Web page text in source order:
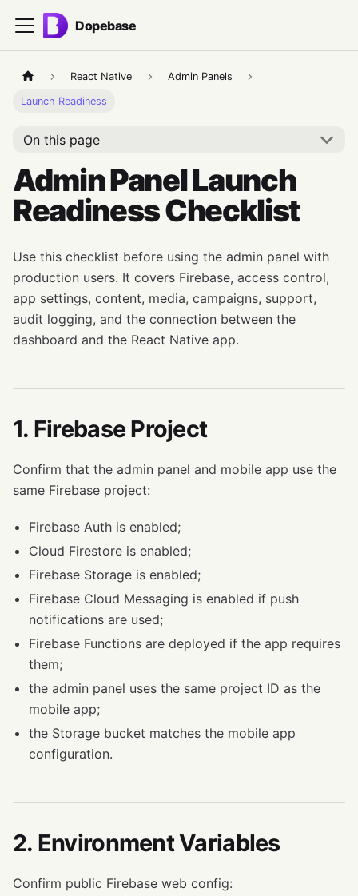
Dopebase
React Native Admin Panels
Launch Readiness
On this page
Admin Panel Launch
Readiness Checklist
Use this checklist before using the admin panel with
production users. It covers Firebase, access control,
app settings, content, media, campaigns, support,
audit logging, and the connection between the
dashboard and the React Native app.
1. Firebase Project
Confirm that the admin panel and mobile app use the
same Firebase project:
Firebase Auth is enabled;
Cloud Firestore is enabled;
Firebase Storage is enabled;
Firebase Cloud Messaging is enabled if push
notifications are used;
Firebase Functions are deployed if the app requires
them;
the admin panel uses the same project ID as the
mobile app;
the Storage bucket matches the mobile app
configuration.
2. Environment Variables
Confirm public Firebase web config: